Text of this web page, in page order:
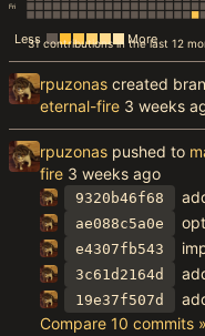
31 contributions in the last 12
Fri
Less More
rpuzonas created
eternal-fire
rpuzonas pushed to
fire
9320b46f68
ae088c5a0e
e4307fb543
3c61d2164d
19e37f507d
Compare 10 commits »